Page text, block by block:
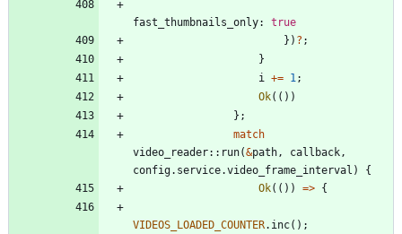
fast_thumbnails_only: true
} ) ? ;
}
i
+= 1 ;
Ok( ( ) )
} ;
match
video_reader:: run(&path , callback ,
config. service.video_frame_interval )
{
Ok( ( ) ) => {
VIDEOS_LOADED_COUNTER. inc( ) ;